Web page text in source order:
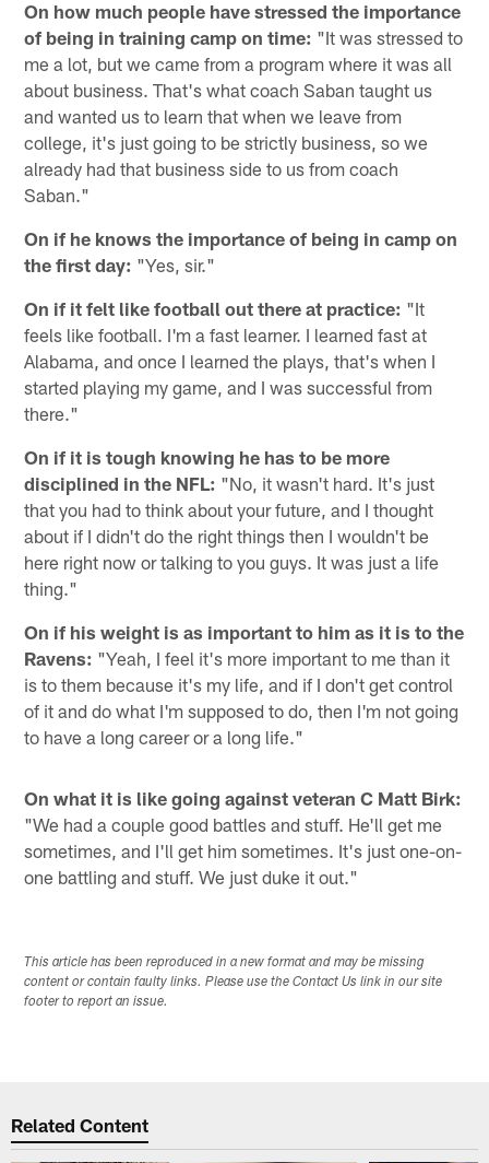
On how much people have stressed the importance
of being in training camp on time: "It was stressed to
me a lot, but we came from a program where it was all
about business. That's what coach Saban taught us
and wanted us to learn that when we leave from
college, it's just going to be strictly business, so we
already had that business side to us from coach
Saban."
On if he knows the importance of being in camp on
the first day: "Yes, sir."
On if it felt like football out there at practice: "It
feels like football. I'm a fast learner. I learned fast at
Alabama, and once I learned the plays, that's when I
started playing my game, and I was successful from
there."
On if it is tough knowing he has to be more
disciplined in the NFL: "No, it wasn't hard. It's just
that you had to think about your future, and I thought
about if I didn't do the right things then I wouldn't be
here right now or talking to you guys. It was just a life
thing."
On if his weight is as important to him as it is to the
Ravens: "Yeah, I feel it's more important to me than it
is to them because it's my life, and if I don't get control
of it and do what I'm supposed to do, then I'm not going
to have a long career or a long life."
On what it is like going against veteran C Matt Birk:
"We had a couple good battles and stuff. He'll get me
sometimes, and I'll get him sometimes. It's just one-on-
one battling and stuff. We just duke it out."
This article has been reproduced in a new format and may be missing
content or contain faulty links. Please use the Contact Us link in our site
footer to report an issue.
Related Content